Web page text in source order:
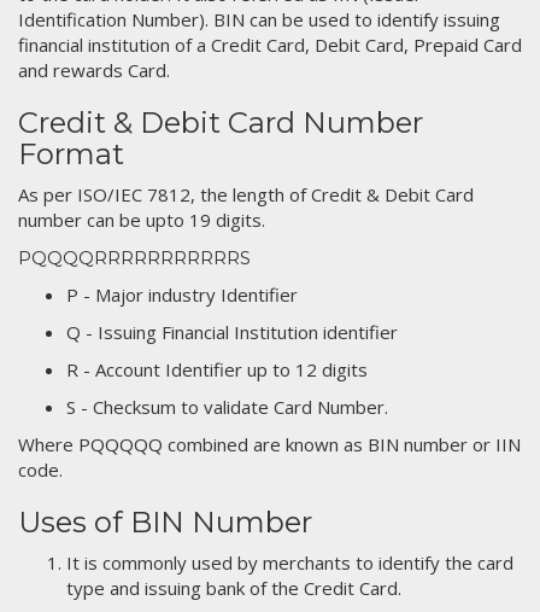
Identification Number). BIN can be used to identify issuing
financial institution of a Credit Card, Debit Card, Prepaid Card
and rewards Card.
Credit & Debit Card Number
Format
As per ISO/IEC 7812, the length of Credit & Debit Card
number can be upto 19 digits.
PQQQQRRRRRRRRRRRS
P - Major industry Identifier
Q - Issuing Financial Institution identifier
R - Account Identifier up to 12 digits
S - Checksum to validate Card Number.
Where PQQQQQ combined are known as BIN number or IIN
code.
Uses of BIN Number
It is commonly used by merchants to identify the card
type and issuing bank of the Credit Card.